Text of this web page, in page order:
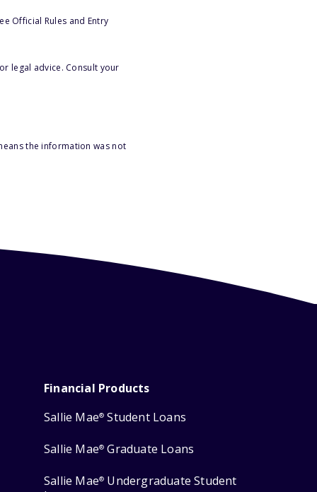
Official Rules and Entry
legal advice. Consult your
the information was not
Financial Products
Sallie Mae® Student Loans
Sallie Mae® Graduate Loans
Sallie Mae® Undergraduate Student